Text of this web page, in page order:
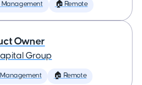
Management 🏠 Remote
Owner
Group
🏠 Remote